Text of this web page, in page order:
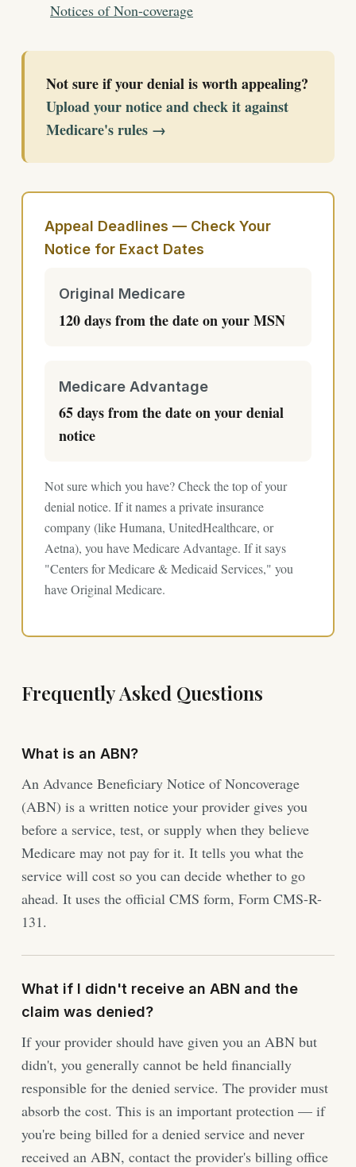
Notices of Non-coverage
Not sure if your denial is worth appealing?
Upload your notice and check it against
Medicare's rules →
Appeal Deadlines — Check Your
Notice for Exact Dates
Original Medicare
120 days from the date on your MSN
Medicare Advantage
65 days from the date on your denial
notice
Not sure which you have? Check the top of your
denial notice. If it names a private insurance
company (like Humana, UnitedHealthcare, or
Aetna), you have Medicare Advantage. If it says
"Centers for Medicare & Medicaid Services," you
have Original Medicare.
Frequently Asked Questions
What is an ABN?
An Advance Beneficiary Notice of Noncoverage
(ABN) is a written notice your provider gives you
before a service, test, or supply when they believe
Medicare may not pay for it. It tells you what the
service will cost so you can decide whether to go
ahead. It uses the official CMS form, Form CMS-R-
131.
What if I didn't receive an ABN and the
claim was denied?
If your provider should have given you an ABN but
didn't, you generally cannot be held financially
responsible for the denied service. The provider must
absorb the cost. This is an important protection — if
you're being billed for a denied service and never
received an ABN, contact the provider's billing office